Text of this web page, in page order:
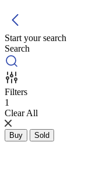
Start your search
Search
Filters
1
Clear All
Buy Sold